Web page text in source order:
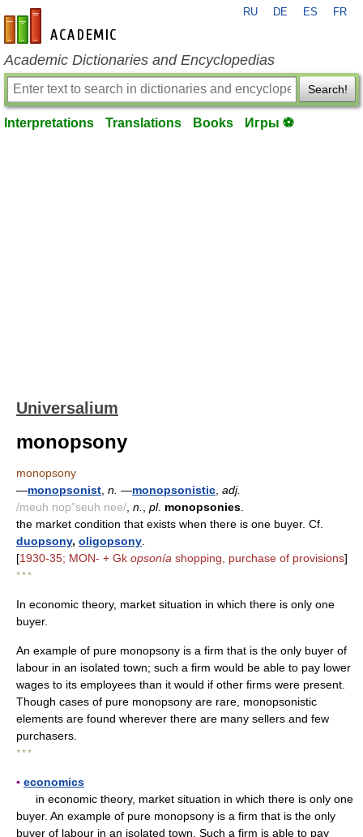
en-academic.com
RU DE ES FR
Academic Dictionaries and Encyclopedias
Search!
Interpretations Translations Books Игры ⚽
Universalium
monopsony
monopsony
—monopsonist n. —monopsonistic adj.
/meuh nop"seuh nee/ n. pl. monopsonies
the market condition that exists when there is one buyer. Cf.
duopsony, oligopsony
[1930-35; MON- + Gk opsonía shopping, purchase of provisions]
* * *
In economic theory, market situation in which there is only one
buyer.
An example of pure monopsony is a firm that is the only buyer of
labour in an isolated town; such a firm would be able to pay lower
wages to its employees than it would if other firms were present.
Though cases of pure monopsony are rare, monopsonistic
elements are found wherever there are many sellers and few
purchasers.
* * *
▪ economics
in economic theory, market situation in which there is only one
buyer. An example of pure monopsony is a firm that is the only
buyer of labour in an isolated town. Such a firm is able to pay